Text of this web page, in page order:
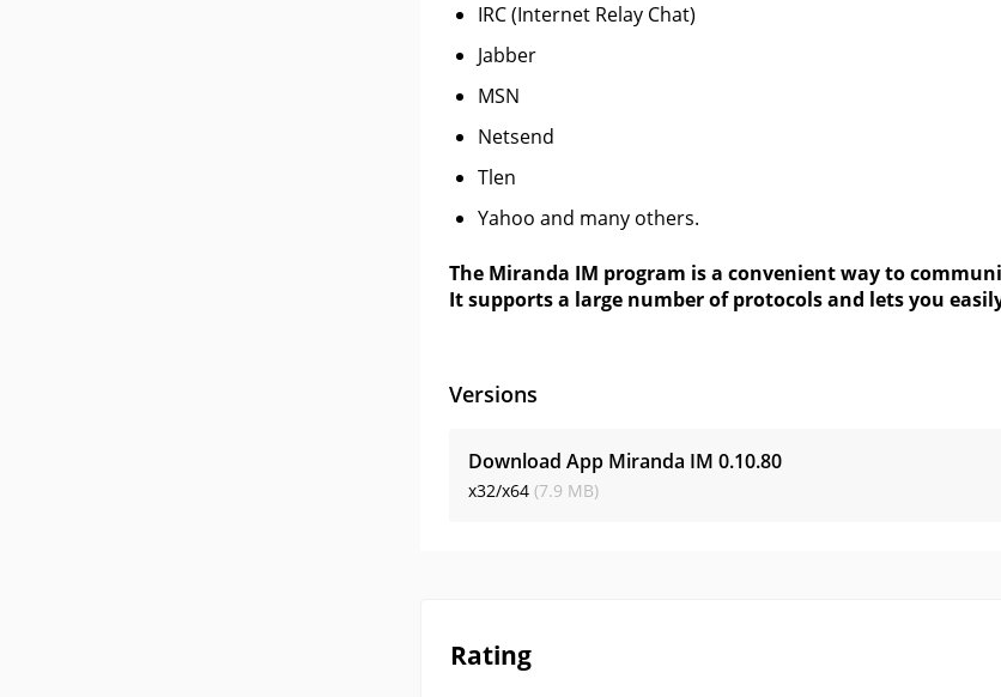
IRC (Internet Relay Chat)
Jabber
MSN
Netsend
Tlen
Yahoo and many others.
The Miranda IM program is a convenient way to
It supports a large number of protocols and lets you
Versions
Download App Miranda IM 0.10.80
x32/x64 (7.9 MB)
Rating